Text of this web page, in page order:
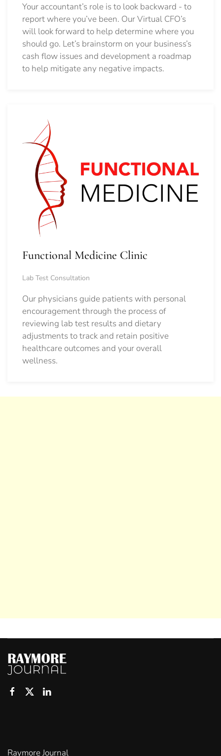
Your accountant’s role is to look backward - to
report where you’ve been. Our Virtual CFO’s
will look forward to help determine where you
should go. Let’s brainstorm on your business’s
cash flow issues and development a roadmap
to help mitigate any negative impacts.
Functional Medicine Clinic
Lab Test Consultation
Our physicians guide patients with personal
encouragement through the process of
reviewing lab test results and dietary
adjustments to track and retain positive
healthcare outcomes and your overall
wellness.
Raymore Journal